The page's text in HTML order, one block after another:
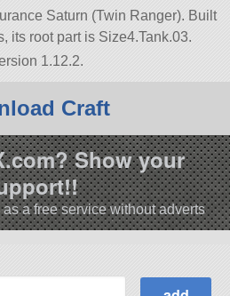
Saturn (Twin Ranger). Built
its root part is Size4.Tank.03.
1.12.2.
Craft
Show your
a free service without adverts